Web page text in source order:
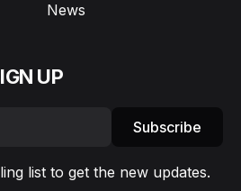
News
UP
Subscribe
list to get the new updates.